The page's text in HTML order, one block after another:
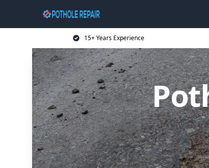
15+ Years Experience